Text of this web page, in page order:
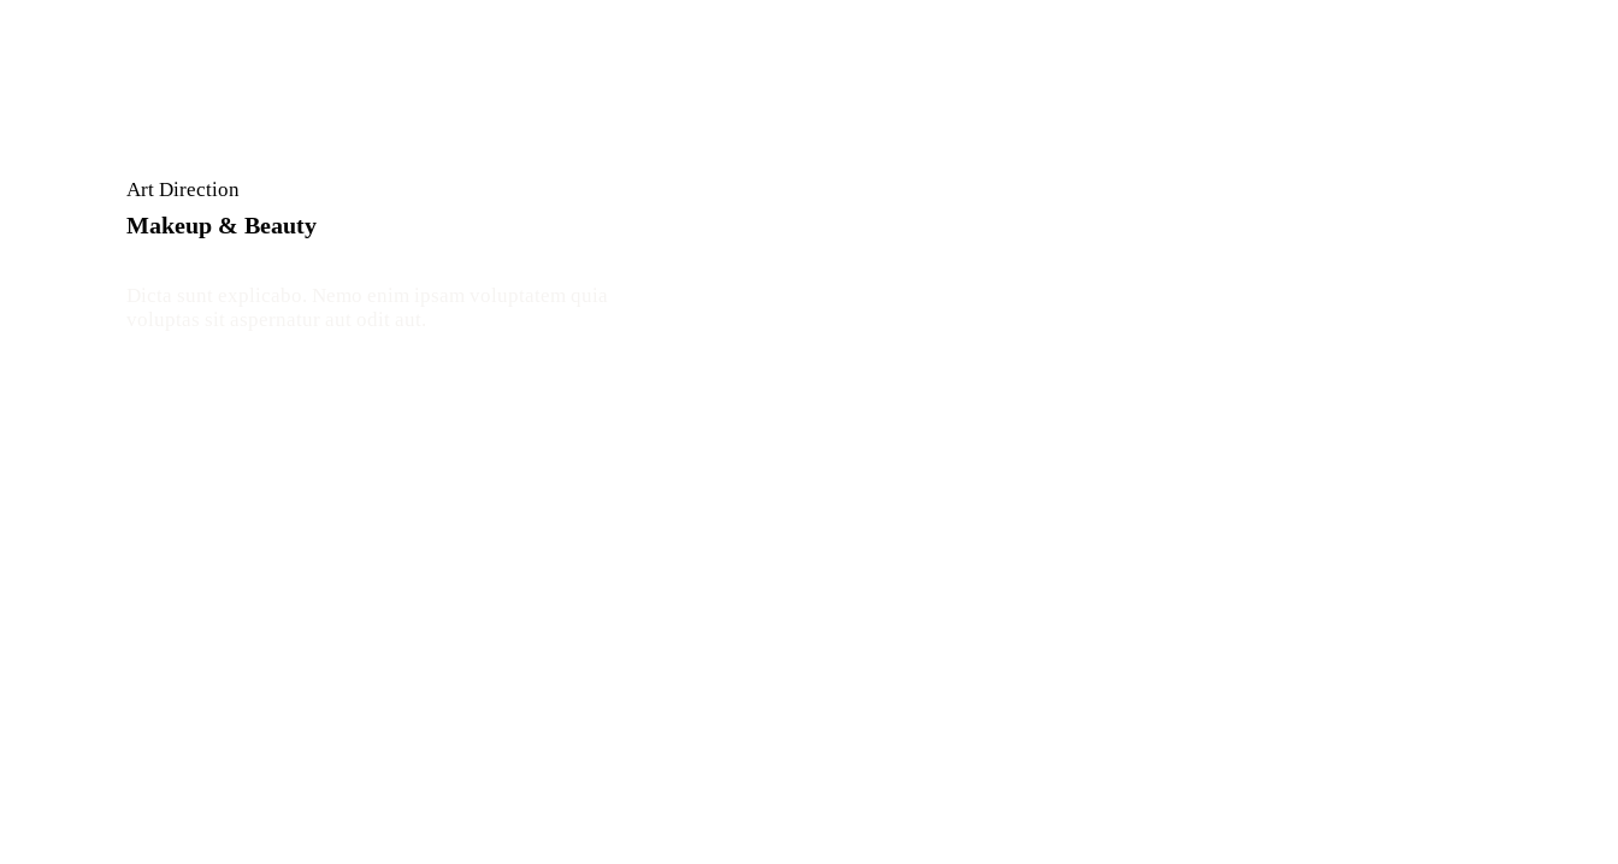
Art Direction
Makeup & Beauty